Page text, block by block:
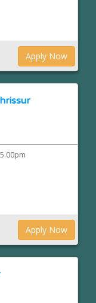
Apply Now
Apply Now